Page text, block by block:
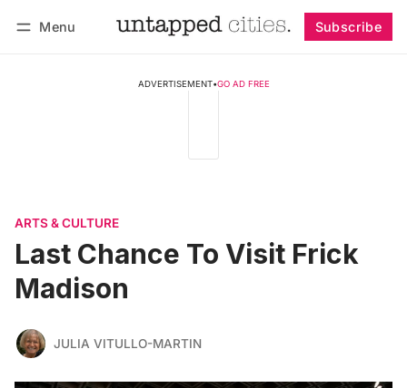
Menu Subscribe
ADVERTISEMENT•GO AD FREE
ARTS & CULTURE
Last Chance To Visit Frick
Madison
JULIA VITULLO-MARTIN